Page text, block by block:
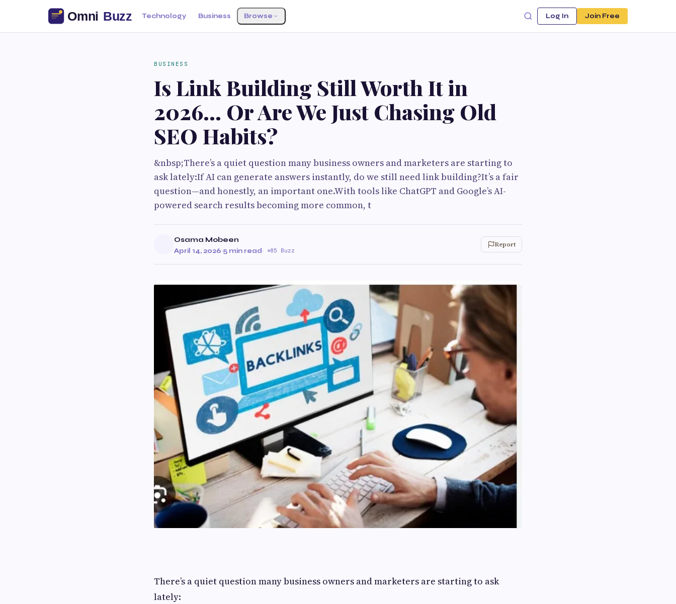
Technology Business Browse Log In Join Free
BUSINESS
Is Link Building Still Worth It in
2026… Or Are We Just Chasing Old
SEO Habits?
&nbsp;There’s a quiet question many business owners and marketers are starting to
ask lately:If AI can generate answers instantly, do we still need link building?It’s a fair
question—and honestly, an important one.With tools like ChatGPT and Google’s AI-
powered search results becoming more common, t
Osama Mobeen
April 14, 2026·5 min read· 85 Buzz
Report
There’s a quiet question many business owners and marketers are starting to ask
lately: